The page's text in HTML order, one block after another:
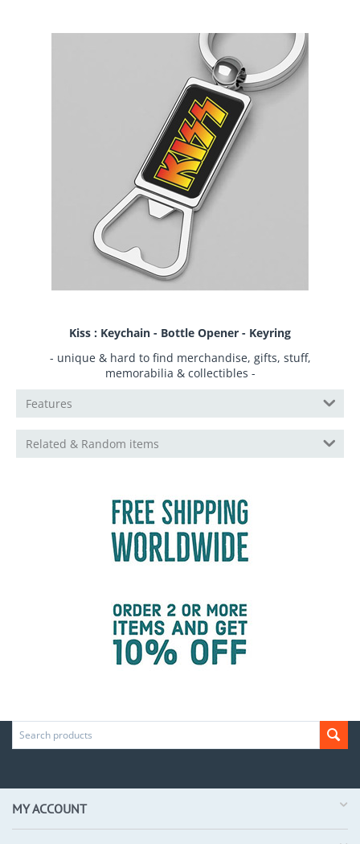
Kiss : Keychain - Bottle Opener - Keyring
- unique & hard to find merchandise, gifts, stuff,
memorabilia & collectibles -
Features
Related & Random items
MY ACCOUNT